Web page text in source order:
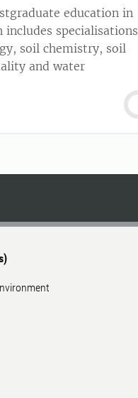
education in
includes specialisations
soil chemistry, soil
and water